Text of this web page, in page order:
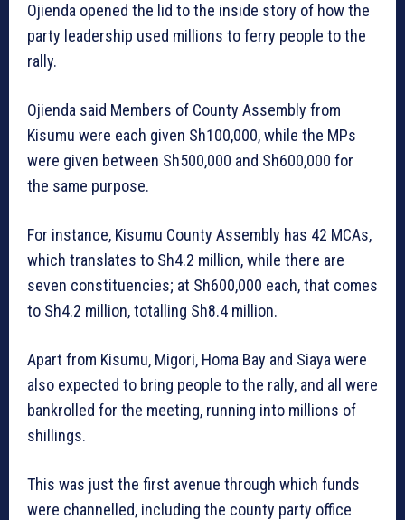
Ojienda opened the lid to the inside story of how the
party leadership used millions to ferry people to the
rally.
Ojienda said Members of County Assembly from
Kisumu were each given Sh100,000, while the MPs
were given between Sh500,000 and Sh600,000 for
the same purpose.
For instance, Kisumu County Assembly has 42 MCAs,
which translates to Sh4.2 million, while there are
seven constituencies; at Sh600,000 each, that comes
to Sh4.2 million, totalling Sh8.4 million.
Apart from Kisumu, Migori, Homa Bay and Siaya were
also expected to bring people to the rally, and all were
bankrolled for the meeting, running into millions of
shillings.
This was just the first avenue through which funds
were channelled, including the county party office